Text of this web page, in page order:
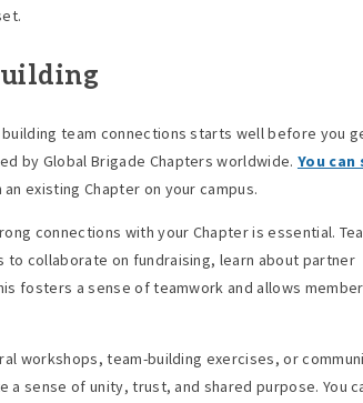
team connections starts well before you
by Global Brigade Chapters worldwide. You
existing Chapter on your campus.
connections with your Chapter is essential.
collaborate on fundraising, learn about partner
fosters a sense of teamwork and allows
workshops, team-building exercises, or
sense of unity, trust, and shared purpose. You